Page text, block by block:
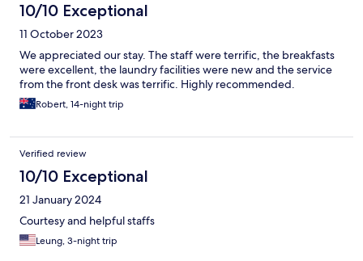
10/10 Exceptional
11 October 2023
We appreciated our stay. The staff were terrific, the breakfasts
were excellent, the laundry facilities were new and the service
from the front desk was terrific. Highly recommended.
Robert, 14-night trip
Verified review
10/10 Exceptional
21 January 2024
Courtesy and helpful staffs
Leung, 3-night trip